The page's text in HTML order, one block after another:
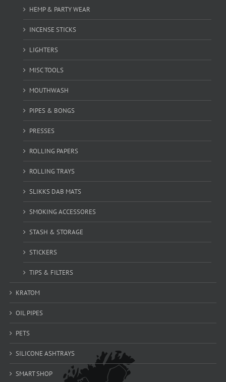
HEMP & PARTY WEAR
INCENSE STICKS
LIGHTERS
MISC TOOLS
MOUTHWASH
PIPES & BONGS
PRESSES
ROLLING PAPERS
ROLLING TRAYS
SLIKKS DAB MATS
SMOKING ACCESSORES
STASH & STORAGE
STICKERS
TIPS & FILTERS
KRATOM
OIL PIPES
PETS
SILICONE ASHTRAYS
SMART SHOP